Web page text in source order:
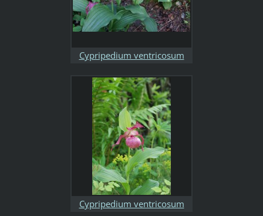
Cypripedium ventricosum
Cypripedium ventricosum